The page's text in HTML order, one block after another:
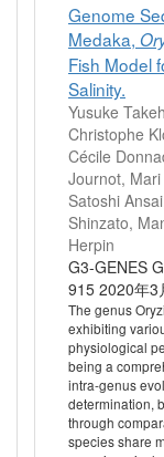
Genome
Medaka,
Fish Model
Salinity.
Yusuke
Christophe
Cécile
Journot,
Satoshi
Shinzato,
Herpin
G3-GENES
915 2020年3
The genus
exhibiting
physiological
being a
intra-genus
determination,
through
species share